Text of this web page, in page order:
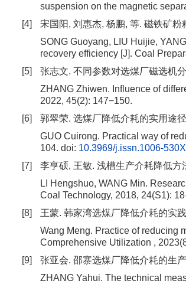
suspension on the magnetic
[4]
宋国阳, 刘惠杰, 杨鹏, 等. 磁铁矿
SONG Guoyang, LIU Huijie,
recovery efficiency [J]. Coal
[5]
张志文. 不同参数对选煤厂磁选机
ZHANG Zhiwen. Influence of
2022, 45(2): 147−150.
[6]
郭翠荣. 选煤厂降低介耗的实用途
GUO Cuirong. Practical way of
104. doi: 10.3969/j.issn.1006-
[7]
李亨硕, 王敏. 浅槽生产介耗降低
LI Hengshuo, WANG Min.
Coal Technology, 2018, 24(S1):
[8]
王蒙. 韩家湾选煤厂降低介耗的实
Wang Meng. Practice of reducing
Comprehensive Utilization ,
[9]
张亚会. 邵寨选煤厂降低介耗的生
ZHANG Yahui. The technical